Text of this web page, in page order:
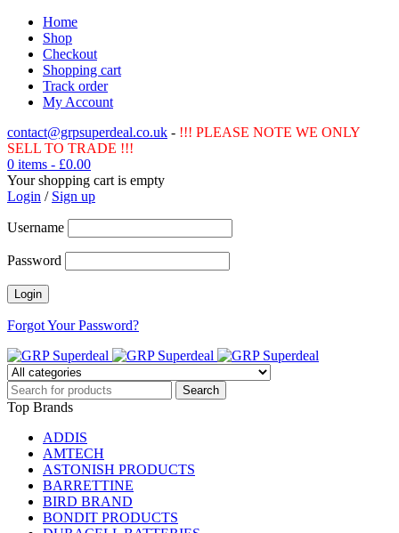
Home
Shop
Checkout
Shopping cart
Track order
My Account
contact@grpsuperdeal.co.uk - !!! PLEASE NOTE WE ONLY
SELL TO TRADE !!!
0 items - £0.00
Your shopping cart is empty
Login / Sign up
Username
Password
Forgot Your Password?
Top Brands
ADDIS
AMTECH
ASTONISH PRODUCTS
BARRETTINE
BIRD BRAND
BONDIT PRODUCTS